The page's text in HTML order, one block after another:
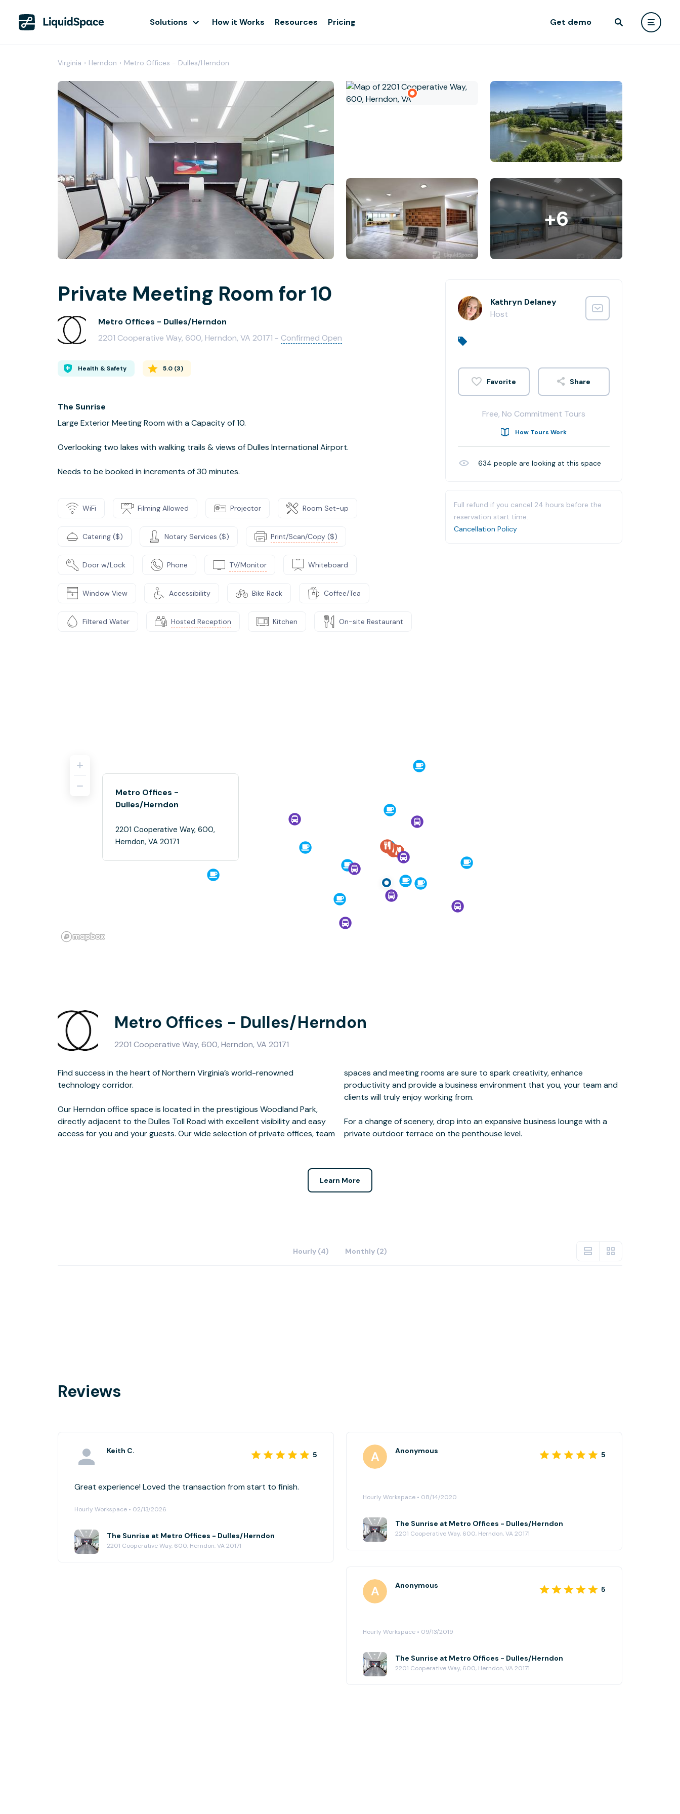
Solutions How it Works Resources Pricing Get demo
Virginia › Herndon › Metro Offices - Dulles/Herndon
+6
Private Meeting Room for 10
Metro Offices - Dulles/Herndon
2201 Cooperative Way, 600, Herndon, VA 20171 - Confirmed Open
Health & Safety 5.0 (3)
The Sunrise
Large Exterior Meeting Room with a Capacity of 10.
Overlooking two lakes with walking trails & views of Dulles International Airport.
Needs to be booked in increments of 30 minutes.
WiFi Filming Allowed Projector Room Set-up
Catering ($) Notary Services ($) Print/Scan/Copy ($)
Door w/Lock Phone TV/Monitor Whiteboard
Window View Accessibility Bike Rack Coffee/Tea
Filtered Water Hosted Reception Kitchen On-site Restaurant
Kathryn Delaney
Host
Share
Free, No Commitment Tours
How Tours Work
634 people are looking at this space
Full refund if you cancel 24 hours before the
reservation start time.
Cancellation Policy
Metro Offices -
Dulles/Herndon
2201 Cooperative Way, 600,
Herndon, VA 20171
Metro Offices - Dulles/Herndon
2201 Cooperative Way, 600, Herndon, VA 20171
Find success in the heart of Northern Virginia’s world-renowned
technology corridor.
Our Herndon office space is located in the prestigious Woodland Park,
directly adjacent to the Dulles Toll Road with excellent visibility and easy
access for you and your guests. Our wide selection of private offices, team
spaces and meeting rooms are sure to spark creativity, enhance
productivity and provide a business environment that you, your team and
For a change of scenery, drop into an expansive business lounge with a
private outdoor terrace on the penthouse level.
Learn More
Hourly (4) Monthly (2)
Reviews
Keith C. 5
Great experience! Loved the transaction from start to finish.
Hourly Workspace • 02/13/2026
The Sunrise at Metro Offices - Dulles/Herndon
2201 Cooperative Way, 600, Herndon, VA 20171
Anonymous 5
Hourly Workspace • 08/14/2020
The Sunrise at Metro Offices - Dulles/Herndon
2201 Cooperative Way, 600, Herndon, VA 20171
Anonymous 5
Hourly Workspace • 09/13/2019
The Sunrise at Metro Offices - Dulles/Herndon
2201 Cooperative Way, 600, Herndon, VA 20171